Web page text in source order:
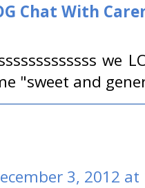
Chat With
we
"sweet and
3, 2012 at